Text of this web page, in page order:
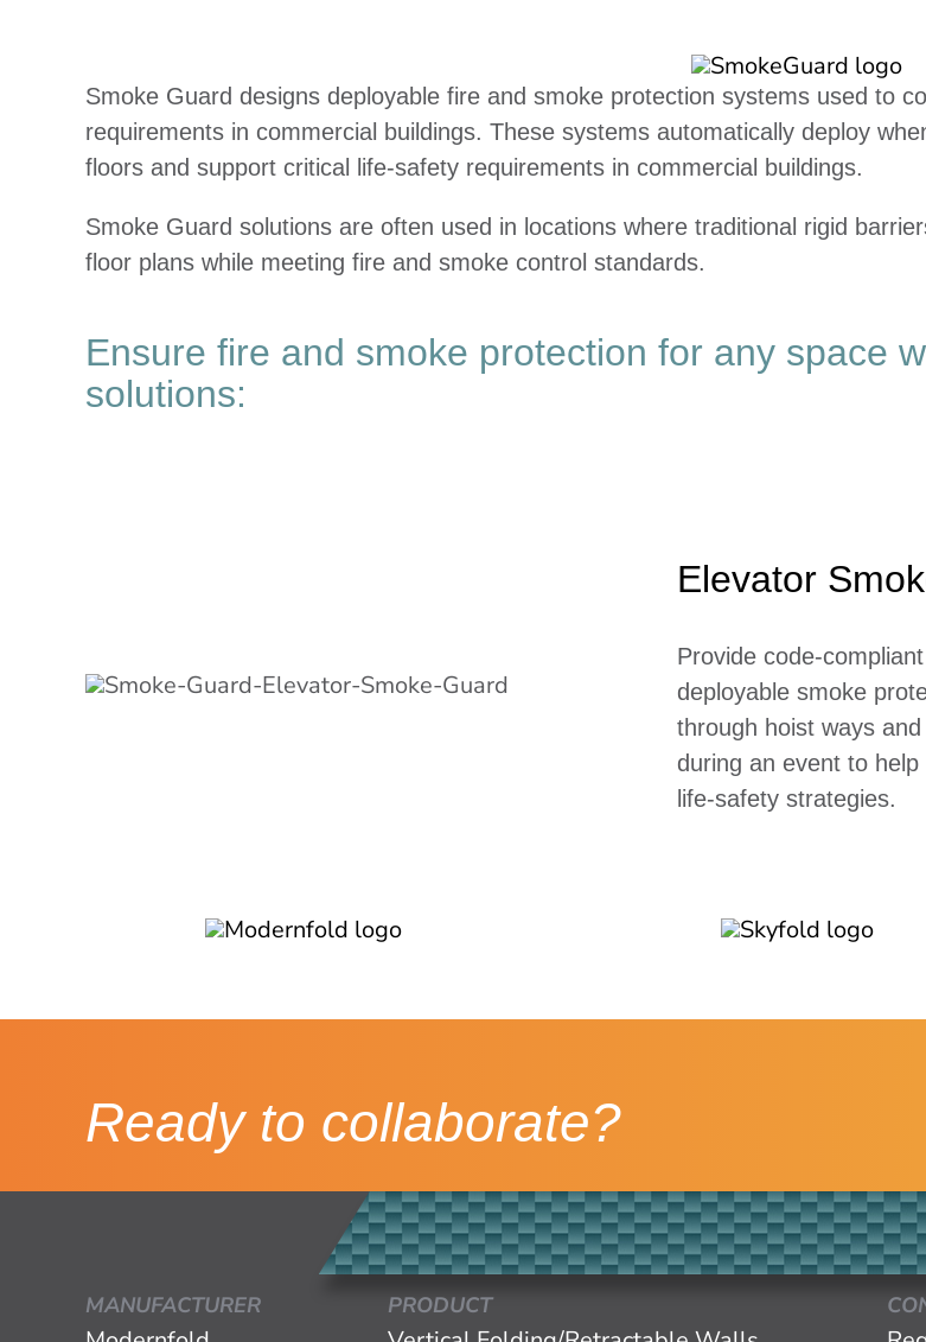
Smoke Guard designs deployable fire and smoke protection systems used to
requirements in commercial buildings. These systems automatically deploy
floors and support critical life-safety requirements in commercial buildings.
Smoke Guard solutions are often used in locations where traditional rigid
floor plans while meeting fire and smoke control standards.
Ensure fire and smoke protection for any space
solutions:
Elevator
Provide code-
deployable smoke
through hoist ways
during an event to
life-safety strategies.
Ready to collaborate?
MANUFACTURER PRODUCT